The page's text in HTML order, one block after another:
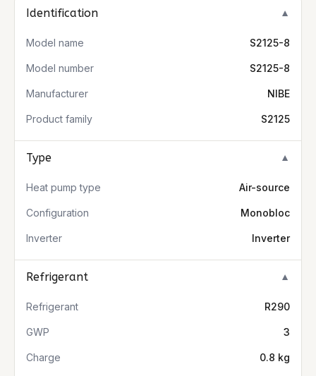
Identification ▼
Model name S2125-8
Model number S2125-8
Manufacturer NIBE
Product family S2125
Type ▼
Heat pump type Air-source
Configuration Monobloc
Inverter Inverter
Refrigerant ▼
Refrigerant R290
GWP 3
Charge 0.8 kg